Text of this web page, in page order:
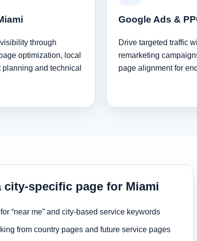
through
optimization, local
and technical
Google Ads &
Drive targeted traffic
remarketing
page alignment for
city-specific page for Miami
“near me” and city-based service keywords
from country pages and future service pages